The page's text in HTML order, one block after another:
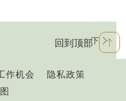
on a holiday to Ho
with using buses and
you’re living in Saigon
more independence.
leap to hiring or
下
回到顶部
作机会
隐私政策